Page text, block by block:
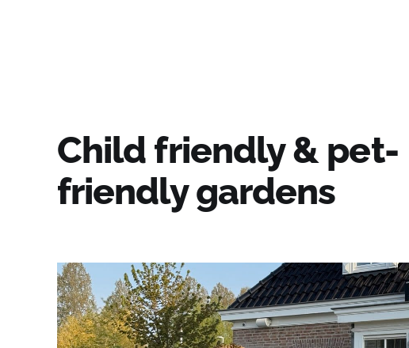
Child friendly & pet-
friendly gardens